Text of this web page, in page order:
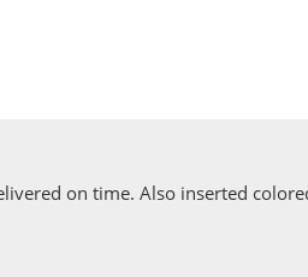
on time. Also inserted